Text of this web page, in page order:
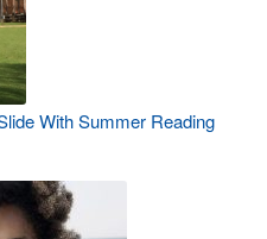
With Summer Reading